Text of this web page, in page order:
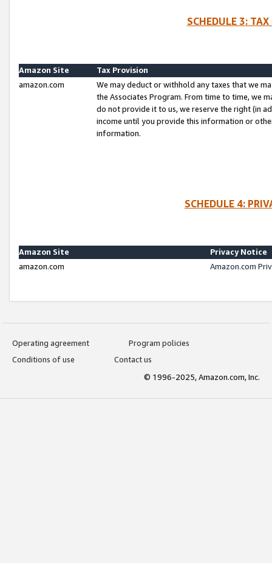
SCHEDULE 3:
Amazon Site
Tax Provision
amazon.com
We may deduct or withhold any taxes that we
the Associates Program. From time to time, we
do not provide it to us, we reserve the right (in
income until you provide this information or
information.
SCHEDULE 4:
Amazon Site
Privacy Notice
amazon.com
Amazon.com
Operating agreement
Program policies
Conditions of use
Contact us
© 1996-2025, Amazon.com, Inc.